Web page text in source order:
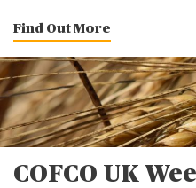
Find Out More
COFCO UK